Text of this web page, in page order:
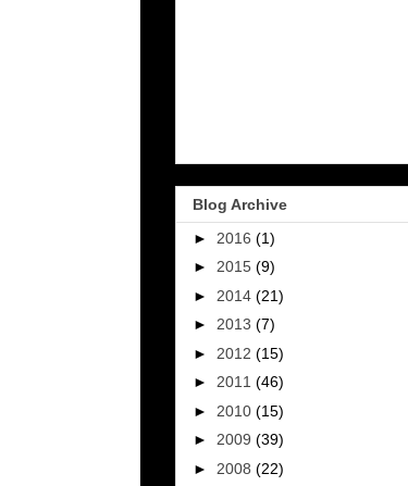
Blog Archive
► 2016 (1)
► 2015 (9)
► 2014 (21)
► 2013 (7)
► 2012 (15)
► 2011 (46)
► 2010 (15)
► 2009 (39)
► 2008 (22)